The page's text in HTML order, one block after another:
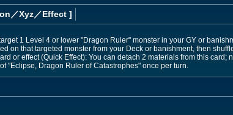
／Xyz／Effect ]
1 Level 4 or lower "Dragon Ruler" monster in your GY or
on that targeted monster from your Deck or banishment, then
or effect (Quick Effect): You can detach 2 materials from this card;
"Eclipse, Dragon Ruler of Catastrophes" once per turn.